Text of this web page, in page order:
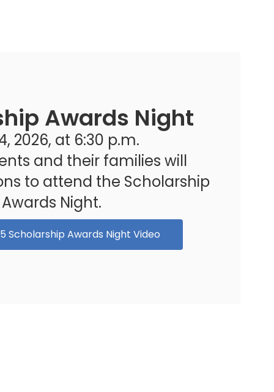
Awards Night
2026, at 6:30 p.m.
and their families will
to attend the Scholarship
Awards Night.
Scholarship Awards Night Video